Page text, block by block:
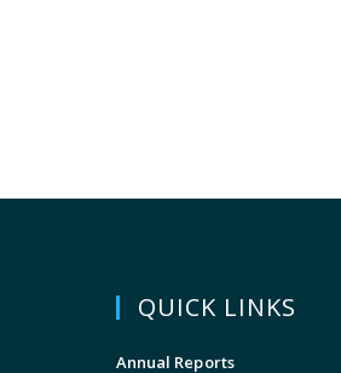
QUICK LINKS
Annual Reports